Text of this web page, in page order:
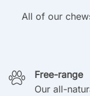
All of our
Free-range
Our all-